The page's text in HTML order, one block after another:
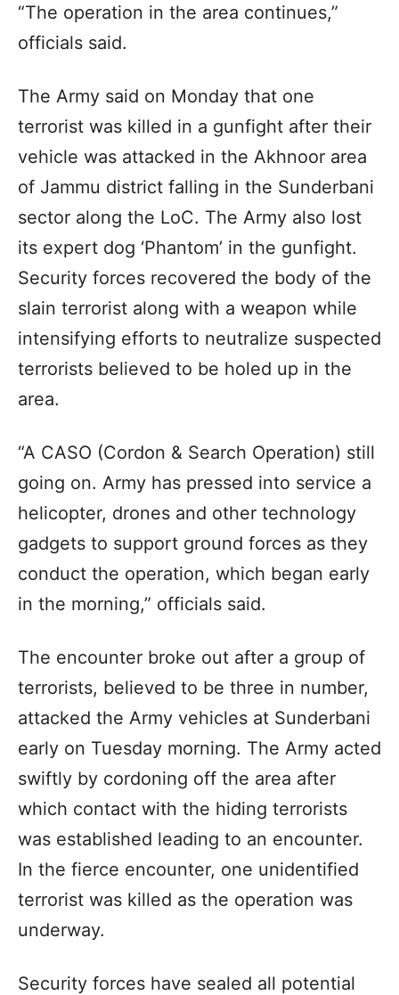
“The operation in the area continues,”
officials said.
The Army said on Monday that one
terrorist was killed in a gunfight after their
vehicle was attacked in the Akhnoor area
of Jammu district falling in the Sunderbani
sector along the LoC. The Army also lost
its expert dog ‘Phantom’ in the gunfight.
Security forces recovered the body of the
slain terrorist along with a weapon while
intensifying efforts to neutralize suspected
terrorists believed to be holed up in the
area.
“A CASO (Cordon & Search Operation) still
going on. Army has pressed into service a
helicopter, drones and other technology
gadgets to support ground forces as they
conduct the operation, which began early
in the morning,” officials said.
The encounter broke out after a group of
terrorists, believed to be three in number,
attacked the Army vehicles at Sunderbani
early on Tuesday morning. The Army acted
swiftly by cordoning off the area after
which contact with the hiding terrorists
was established leading to an encounter.
In the fierce encounter, one unidentified
terrorist was killed as the operation was
underway.
Security forces have sealed all potential